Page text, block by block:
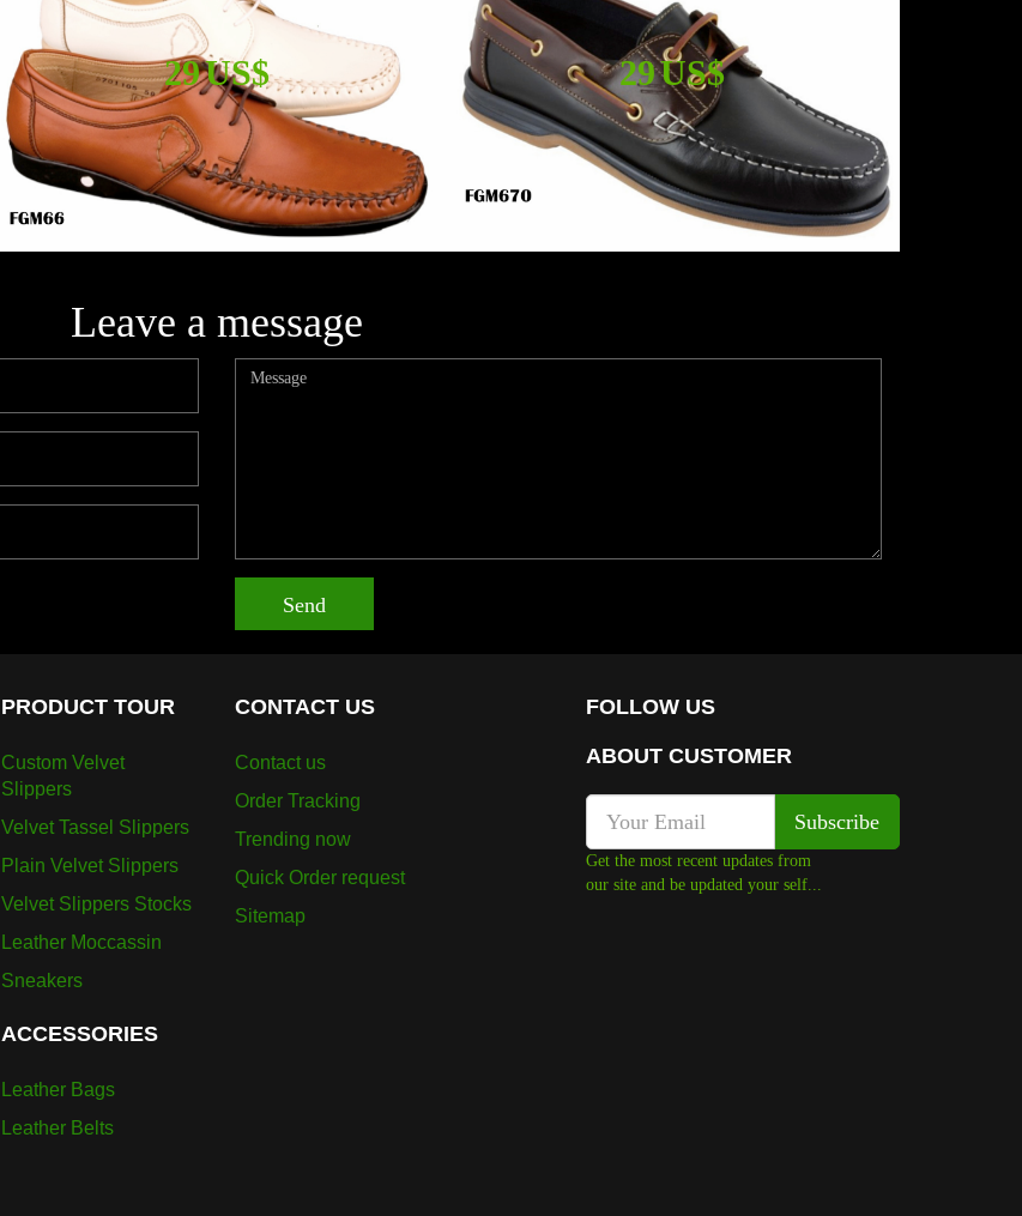
29 US$ 29 US$
Leave a message
Send
PRODUCT TOUR
Custom Velvet
Slippers
Velvet Tassel Slippers
Plain Velvet Slippers
Velvet Slippers Stocks
Leather Moccassin
Sneakers
ACCESSORIES
Leather Bags
Leather Belts
CONTACT US
Contact us
Order Tracking
Trending now
Quick Order request
Sitemap
FOLLOW US
ABOUT CUSTOMER
Get the most recent updates from
our site and be updated your self...